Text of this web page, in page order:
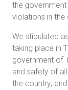
the
violations in the
We stipulated
taking place in
government of
and safety of
the country;